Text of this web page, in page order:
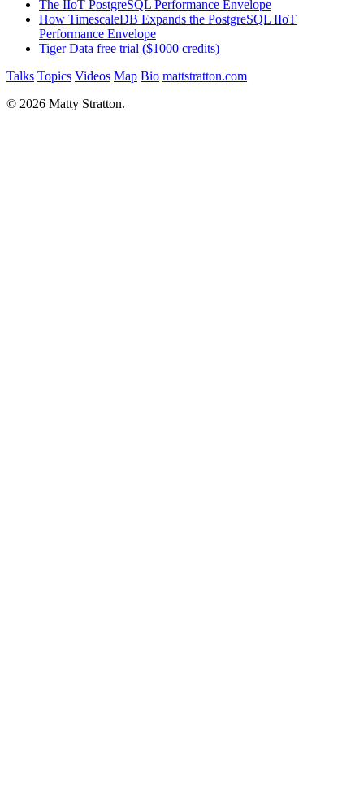
The IIoT PostgreSQL Performance Envelope
How TimescaleDB Expands the PostgreSQL IIoT
Performance Envelope
Tiger Data free trial ($1000 credits)
Talks Topics Videos Map Bio mattstratton.com
© 2026 Matty Stratton.